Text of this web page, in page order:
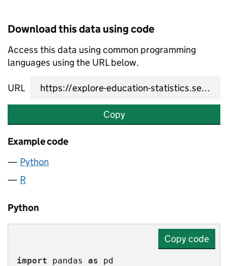
Download this data using code
Access this data using common programming
languages using the URL below.
URL
Copy
Example code
Python
R
Python
Copy code
import pandas as